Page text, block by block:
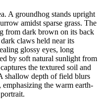
A groundhog stands upright
amidst sparse grass. The
from dark brown on its back
claws held near its
glossy eyes, long
by soft natural sunlight from
the textured soil and
shallow depth of field blurs
the warm earth-